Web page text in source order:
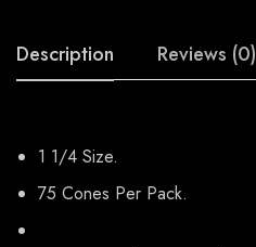
Description Reviews (0)
1 1/4 Size.
75 Cones Per Pack.